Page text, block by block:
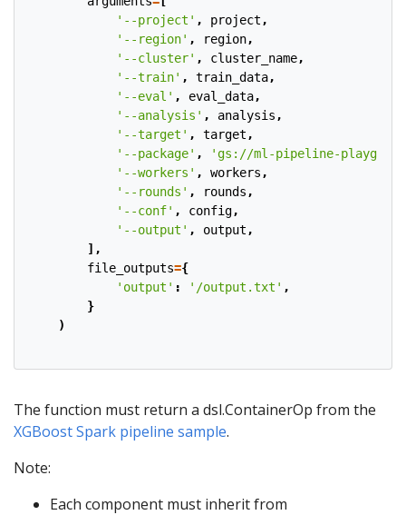
'--project' , project ,
'--region' , region,
'--cluster' , cluster_name,
'--train' , train_data,
'--eval' , eval_data,
'--analysis' , analysis ,
'--target' , target ,
'--package' ,
'gs://ml-pipeline-
'--workers' , workers ,
'--rounds' , rounds ,
'--conf' , config,
'--output' , output ,
],
file_outputs={
'output' : '/output.txt' ,
}
)
The function must return a dsl.ContainerOp from the
XGBoost Spark pipeline sample.
Note:
Each component must inherit from